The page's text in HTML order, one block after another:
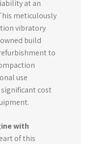
at an
meticulously
vibratory
build
to
use
cost
with
of this